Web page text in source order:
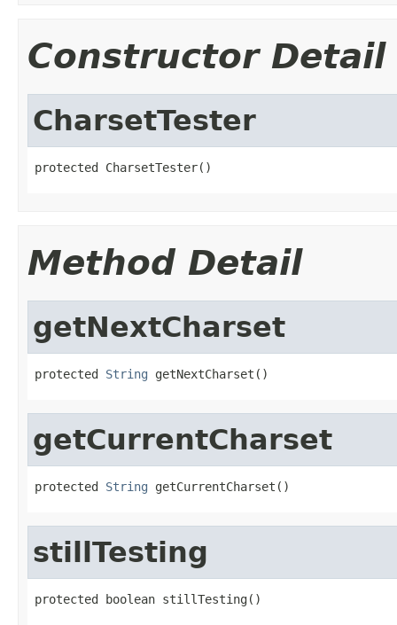
Constructor Detail
CharsetTester
protected CharsetTester()
Method Detail
getNextCharset
protected String getNextCharset()
getCurrentCharset
protected String getCurrentCharset()
stillTesting
protected boolean stillTesting()